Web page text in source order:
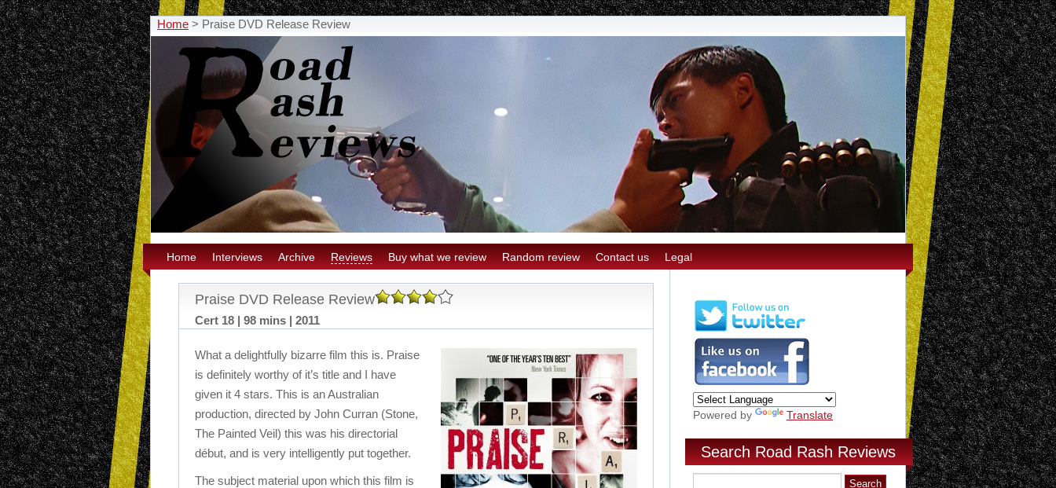
Home > Praise DVD Release Review
Home Interviews Archive Reviews Buy what we review Random review Contact us Legal
Praise DVD Release Review
Cert 18 | 98 mins | 2011
What a delightfully bizarre film this is. Praise
is definitely worthy of it’s title and I have
given it 4 stars. This is an Australian
production, directed by John Curran (Stone,
The Painted Veil) this was his directorial
début, and is very intelligently put together.
The subject material upon which this film is
Powered by Translate
Search Road Rash Reviews